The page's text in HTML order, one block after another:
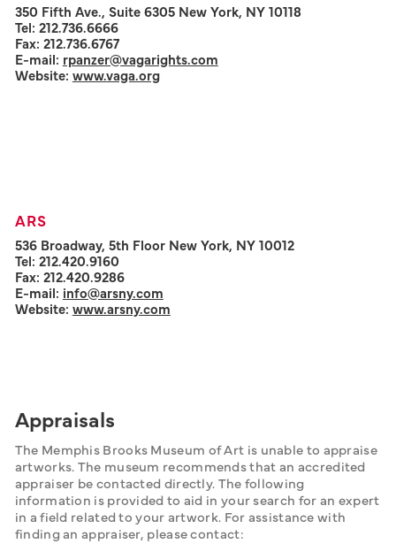
350 Fifth Ave., Suite 6305 New York, NY 10118
Tel: 212.736.6666
Fax: 212.736.6767
E-mail: rpanzer@vagarights.com
Website: www.vaga.org
ARS
536 Broadway, 5th Floor New York, NY 10012
Tel: 212.420.9160
Fax: 212.420.9286
E-mail: info@arsny.com
Website: www.arsny.com
Appraisals
The Memphis Brooks Museum of Art is unable to appraise
artworks. The museum recommends that an accredited
appraiser be contacted directly. The following
information is provided to aid in your search for an expert
in a field related to your artwork. For assistance with
finding an appraiser, please contact: